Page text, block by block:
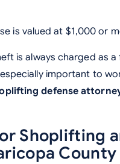
is valued at $1,000 or
is always charged as a
important to
defense
Shoplifting
County